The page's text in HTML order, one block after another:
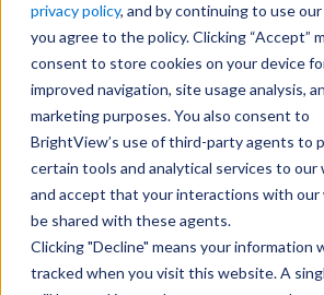
privacy policy, and by continuing to use
you agree to the policy. Clicking “Accept”
consent to store cookies on your device
improved navigation, site usage analysis,
marketing purposes. You also consent to
BrightView’s use of third-party agents to
certain tools and analytical services to our
and accept that your interactions with
be shared with these agents.
Clicking "Decline" means your information
tracked when you visit this website. A